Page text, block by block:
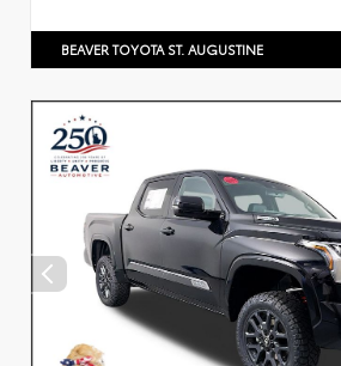
BEAVER TOYOTA ST. AUGUSTINE